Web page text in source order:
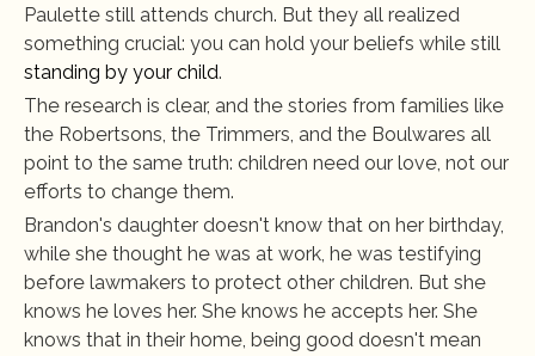
Paulette still attends church. But they all realized
something crucial: you can hold your beliefs while still
standing by your child.
The research is clear, and the stories from families like
the Robertsons, the Trimmers, and the Boulwares all
point to the same truth: children need our love, not our
efforts to change them.
Brandon's daughter doesn't know that on her birthday,
while she thought he was at work, he was testifying
before lawmakers to protect other children. But she
knows he loves her. She knows he accepts her. She
knows that in their home, being good doesn't mean